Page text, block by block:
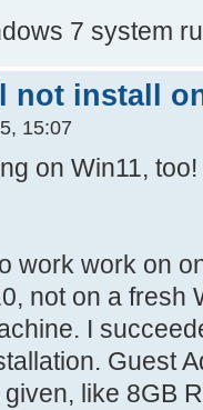
7 system
not install
15:07
on Win11, too!
work work on
not on a fresh
I
Guest
like 8GB